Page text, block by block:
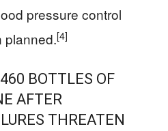
pressure control
planned.[4]
BOTTLES OF
AFTER
THREATEN